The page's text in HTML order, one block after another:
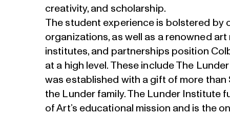
creativity, and scholarship.
The student experience is bolstered by
organizations, as well as a renowned art
institutes, and partnerships position
at a high level. These include The
was established with a gift of more than
the Lunder family. The Lunder Institute
of Art’s educational mission and is the